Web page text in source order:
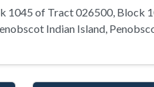
1045 of Tract 026500, Block
Indian Island,